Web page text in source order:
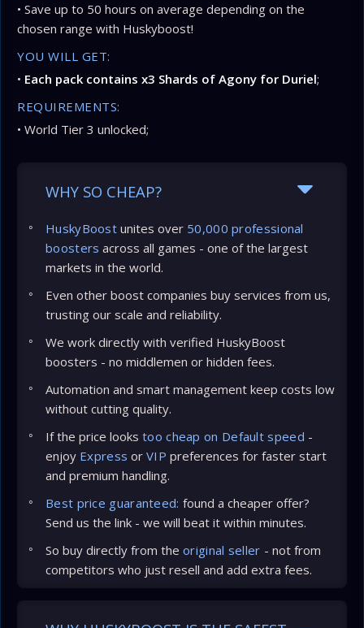
• Save up to 50 hours on average depending on the
chosen range with Huskyboost!
YOU WILL GET:
• Each pack contains x3 Shards of Agony for Duriel;
REQUIREMENTS:
• World Tier 3 unlocked;
WHY SO CHEAP?
HuskyBoost unites over 50,000 professional
boosters across all games - one of the largest
markets in the world.
Even other boost companies buy services from us,
trusting our scale and reliability.
We work directly with verified HuskyBoost
boosters - no middlemen or hidden fees.
Automation and smart management keep costs low
without cutting quality.
If the price looks too cheap on Default speed -
enjoy Express orVIP preferences for faster start
and premium handling.
Best price guaranteed: found a cheaper offer?
Send us the link - we will beat it within minutes.
So buy directly from the original seller - not from
competitors who just resell and add extra fees.